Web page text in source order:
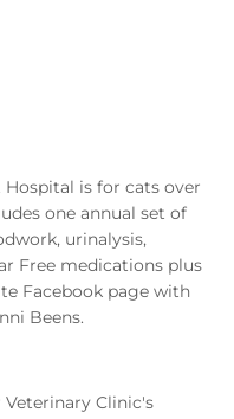
is for cats over
one annual set of
urinalysis,
Free medications plus
Facebook page with
Beens.
Clinic's